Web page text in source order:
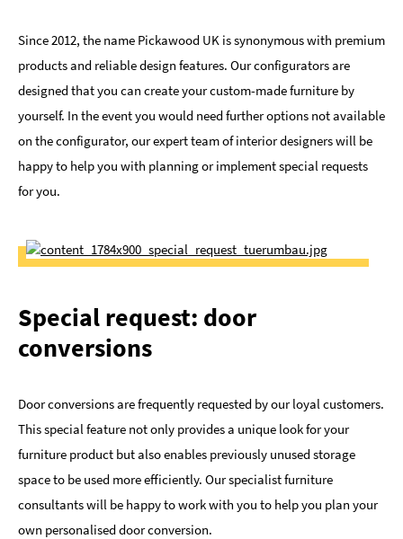
Since 2012, the name Pickawood UK is synonymous with premium
products and reliable design features. Our configurators are
designed that you can create your custom-made furniture by
yourself. In the event you would need further options not available
on the configurator, our expert team of interior designers will be
happy to help you with planning or implement special requests
for you.
Special request: door
conversions
Door conversions are frequently requested by our loyal customers.
This special feature not only provides a unique look for your
furniture product but also enables previously unused storage
space to be used more efficiently. Our specialist furniture
consultants will be happy to work with you to help you plan your
own personalised door conversion.